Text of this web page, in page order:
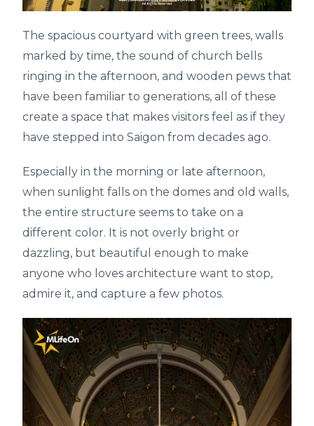
The spacious courtyard with green trees, walls
marked by time, the sound of church bells
ringing in the afternoon, and wooden pews that
have been familiar to generations, all of these
create a space that makes visitors feel as if they
have stepped into Saigon from decades ago.
Especially in the morning or late afternoon,
when sunlight falls on the domes and old walls,
the entire structure seems to take on a
different color. It is not overly bright or
dazzling, but beautiful enough to make
anyone who loves architecture want to stop,
admire it, and capture a few photos.